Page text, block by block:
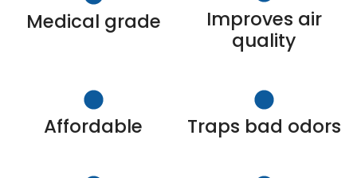
Medical grade
Improves air
quality
Affordable Traps bad odors